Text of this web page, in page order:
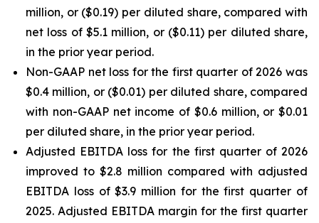
million, or ($0.19) per diluted share, compared with
net loss of $5.1 million, or ($0.11) per diluted share,
in the prior year period.
Non-GAAP net loss for the first quarter of 2026 was
$0.4 million, or ($0.01) per diluted share, compared
with non-GAAP net income of $0.6 million, or $0.01
per diluted share, in the prior year period.
Adjusted EBITDA loss for the first quarter of 2026
improved to $2.8 million compared with adjusted
EBITDA loss of $3.9 million for the first quarter of
2025. Adjusted EBITDA margin for the first quarter